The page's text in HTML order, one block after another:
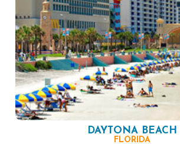
DAYTONA BEACH
FLORIDA